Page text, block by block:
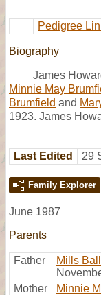
Pedigree
Biography
James
Minnie May
Brumfield and
1923. James
Last Edited 29
Family Explorer
June 1987
Parents
Father Mills
Mother
Minnie